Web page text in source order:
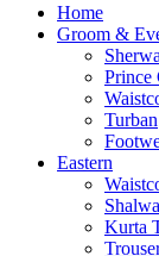
Menu
Home
Groom &
Prince
Turban
Eastern
Kurta